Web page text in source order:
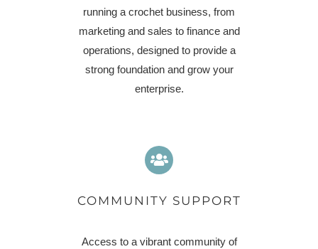
running a crochet business, from
marketing and sales to finance and
operations, designed to provide a
strong foundation and grow your
enterprise.
COMMUNITY SUPPORT
Access to a vibrant community of